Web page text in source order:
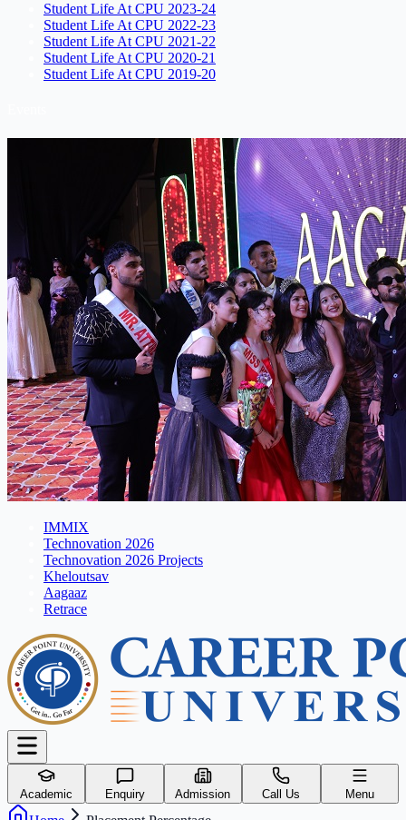
Student Life At CPU 2023-24
Student Life At CPU 2022-23
Student Life At CPU 2021-22
Student Life At CPU 2020-21
Student Life At CPU 2019-20
IMMIX
Technovation 2026
Technovation 2026 Projects
Kheloutsav
Aagaaz
Retrace
Academic Enquiry Admission Call Us Menu